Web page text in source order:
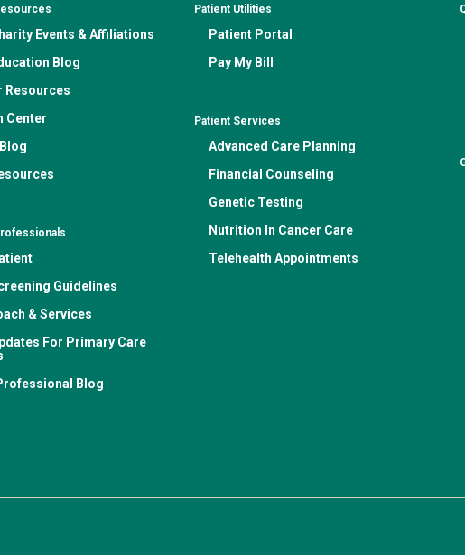
Events & Affiliations
Blog
Resources
Center
Guidelines
& Services
For Primary Care
Blog
Patient Utilities
Patient Portal
Pay My Bill
Patient Services
Advanced Care Planning
Financial Counseling
Genetic Testing
Nutrition In Cancer Care
Telehealth Appointments